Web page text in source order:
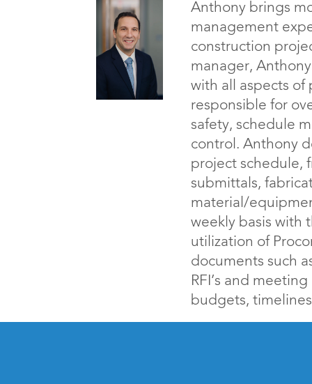
Anthony brings
management
construction
manager,
with all aspects of
responsible for
safety, schedule
control. Anthony
project schedule,
submittals,
material/
weekly basis with
utilization of
documents such
RFI’s and
budgets,